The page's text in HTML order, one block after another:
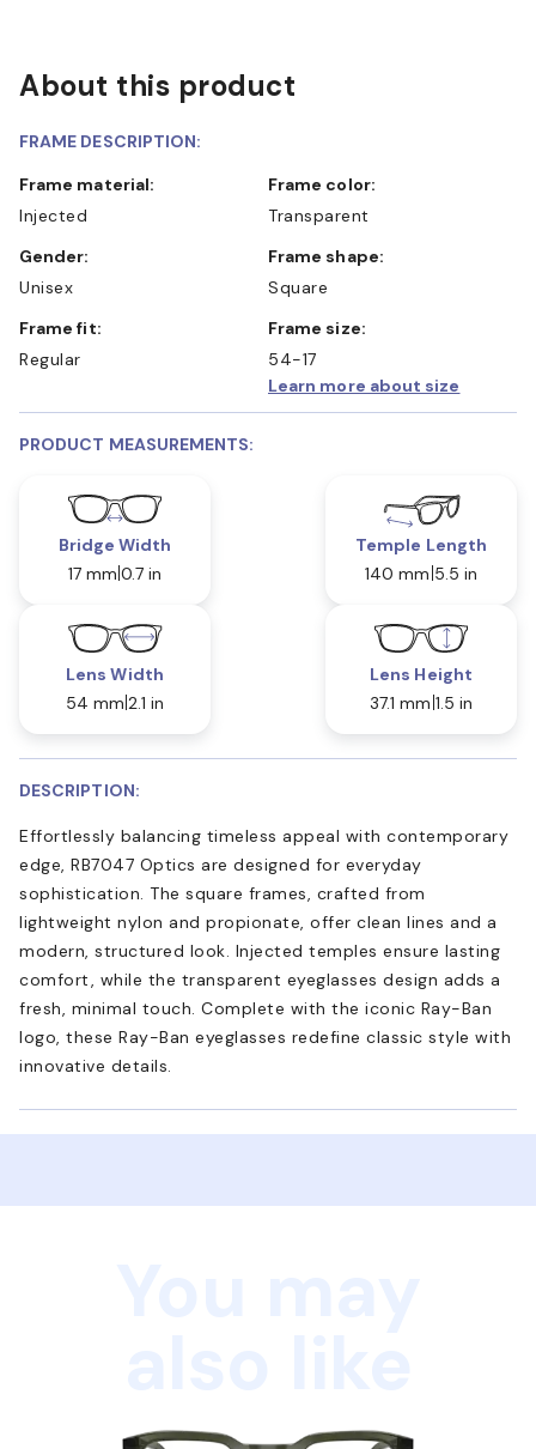
About this product
FRAME DESCRIPTION:
Frame material:
Injected
Frame color:
Transparent
Gender:
Unisex
Frame shape:
Square
Frame fit:
Regular
Frame size:
54-17
Learn more about size
PRODUCT MEASUREMENTS:
Bridge Width
17 mm 0.7 in
Temple Length
140 mm 5.5 in
Lens Width
54 mm 2.1 in
Lens Height
37.1 mm 1.5 in
DESCRIPTION:
Effortlessly balancing timeless appeal with contemporary
edge, RB7047 Optics are designed for everyday
sophistication. The square frames, crafted from
lightweight nylon and propionate, offer clean lines and a
modern, structured look. Injected temples ensure lasting
comfort, while the transparent eyeglasses design adds a
fresh, minimal touch. Complete with the iconic Ray-Ban
logo, these Ray-Ban eyeglasses redefine classic style with
innovative details.